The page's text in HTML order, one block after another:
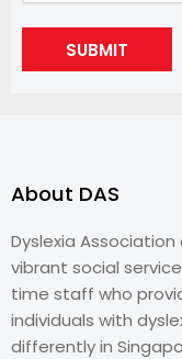
SUBMIT
About DAS
Dyslexia
vibrant social
time staff who
individuals with
differently in